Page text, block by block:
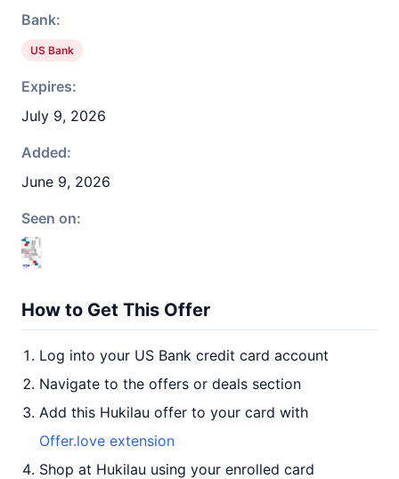
Bank:
US Bank
Expires:
July 9, 2026
Added:
June 9, 2026
Seen on:
How to Get This Offer
Log into your US Bank credit card account
Navigate to the offers or deals section
Add this Hukilau offer to your card with
Offer.love extension
Shop at Hukilau using your enrolled card